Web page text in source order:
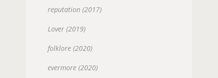
reputation (2017)
Lover (2019)
folklore (2020)
evermore (2020)